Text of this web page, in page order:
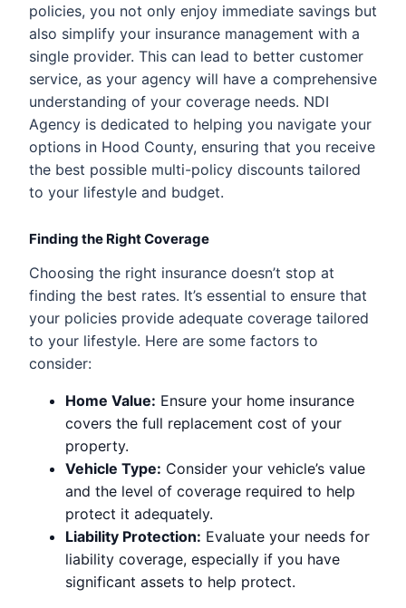
policies, you not only enjoy immediate savings but
also simplify your insurance management with a
single provider. This can lead to better customer
service, as your agency will have a comprehensive
understanding of your coverage needs. NDI
Agency is dedicated to helping you navigate your
options in Hood County, ensuring that you receive
the best possible multi-policy discounts tailored
to your lifestyle and budget.
Finding the Right Coverage
Choosing the right insurance doesn’t stop at
finding the best rates. It’s essential to ensure that
your policies provide adequate coverage tailored
to your lifestyle. Here are some factors to
consider:
Home Value: Ensure your home insurance
covers the full replacement cost of your
property.
Vehicle Type: Consider your vehicle’s value
and the level of coverage required to help
protect it adequately.
Liability Protection: Evaluate your needs for
liability coverage, especially if you have
significant assets to help protect.